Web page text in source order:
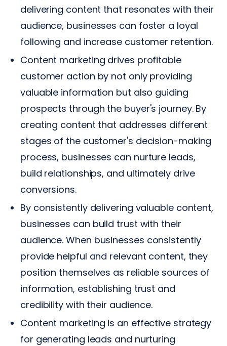
delivering content that resonates with their
audience, businesses can foster a loyal
following and increase customer retention.
Content marketing drives profitable
customer action by not only providing
valuable information but also guiding
prospects through the buyer's journey. By
creating content that addresses different
stages of the customer's decision-making
process, businesses can nurture leads,
build relationships, and ultimately drive
conversions.
By consistently delivering valuable content,
businesses can build trust with their
audience. When businesses consistently
provide helpful and relevant content, they
position themselves as reliable sources of
information, establishing trust and
credibility with their audience.
Content marketing is an effective strategy
for generating leads and nurturing